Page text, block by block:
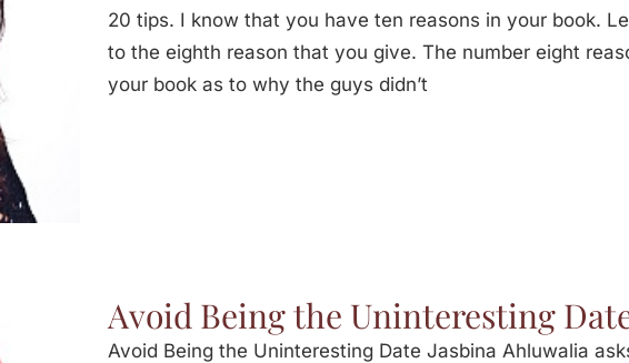
20 tips. I know that you have ten reasons in your book.
to the eighth reason that you give. The number eight
your book as to why the guys didn’t
Avoid Being the Uninteresting
Avoid Being the Uninteresting Date Jasbina Ahluwalia